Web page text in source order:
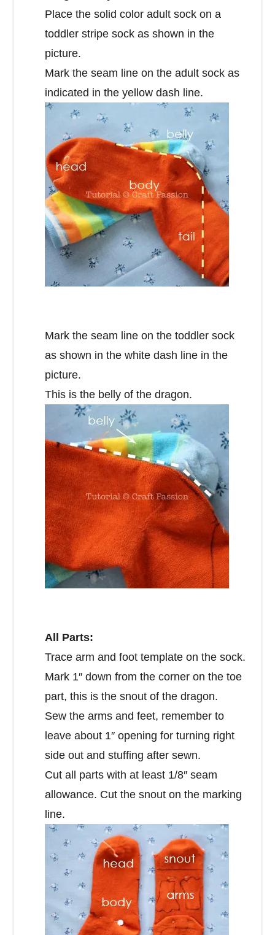
Place the solid color adult sock on a
toddler stripe sock as shown in the
picture.
Mark the seam line on the adult sock as
indicated in the yellow dash line.
Mark the seam line on the toddler sock
as shown in the white dash line in the
picture.
This is the belly of the dragon.
All Parts:
Trace arm and foot template on the sock.
Mark 1″ down from the corner on the toe
part, this is the snout of the dragon.
Sew the arms and feet, remember to
leave about 1″ opening for turning right
side out and stuffing after sewn.
Cut all parts with at least 1/8″ seam
allowance. Cut the snout on the marking
line.